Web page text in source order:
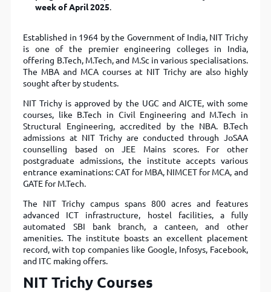
week of April 2025.
Established in 1964 by the Government of India, NIT Trichy
is one of the premier engineering colleges in India,
offering B.Tech, M.Tech, and M.Sc in various specialisations.
The MBA and MCA courses at NIT Trichy are also highly
sought after by students.
NIT Trichy is approved by the UGC and AICTE, with some
courses, like B.Tech in Civil Engineering and M.Tech in
Structural Engineering, accredited by the NBA. B.Tech
admissions at NIT Trichy are conducted through JoSAA
counselling based on JEE Mains scores. For other
postgraduate admissions, the institute accepts various
entrance examinations: CAT for MBA, NIMCET for MCA, and
GATE for M.Tech.
The NIT Trichy campus spans 800 acres and features
advanced ICT infrastructure, hostel facilities, a fully
automated SBI bank branch, a canteen, and other
amenities. The institute boasts an excellent placement
record, with top companies like Google, Infosys, Facebook,
and ITC making offers.
NIT Trichy Courses